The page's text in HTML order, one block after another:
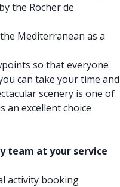
the Rocher de
Mediterranean as a
so that everyone
can take your time and
scenery is one of
an excellent choice
team at your service
activity booking